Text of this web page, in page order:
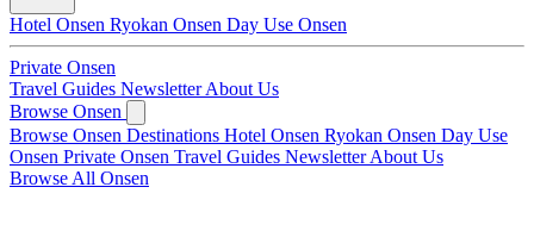
Hotel Onsen Ryokan Onsen Day Use Onsen
Private Onsen
Travel Guides NewsletterAbout Us
Browse Onsen
Browse Onsen Destinations Hotel Onsen Ryokan Onsen Day Use
Onsen Private Onsen Travel Guides NewsletterAbout Us
Browse All Onsen